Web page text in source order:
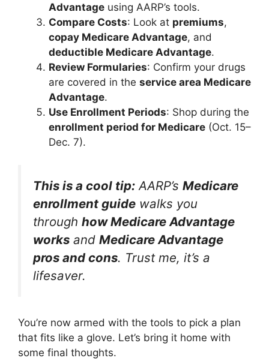
Advantage using AARP’s tools.
Compare Costs: Look at premiums,
copay Medicare Advantage, and
deductible Medicare Advantage.
Review Formularies: Confirm your drugs
are covered in the service area Medicare
Advantage.
Use Enrollment Periods: Shop during the
enrollment period for Medicare (Oct. 15–
Dec. 7).
This is a cool tip: AARP’s Medicare
enrollment guide walks you
through how Medicare Advantage
works and Medicare Advantage
pros and cons. Trust me, it’s a
lifesaver.
You’re now armed with the tools to pick a plan
that fits like a glove. Let’s bring it home with
some final thoughts.